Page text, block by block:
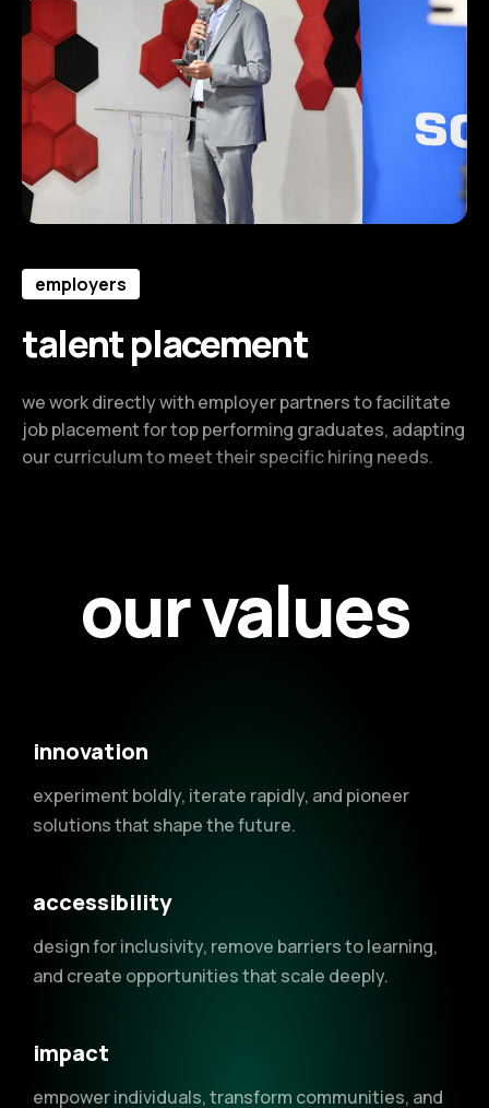
employers
talent placement
we work directly with employer partners to facilitate
job placement for top performing graduates, adapting
our curriculum to meet their specific hiring needs.
our values
innovation
experiment boldly, iterate rapidly, and pioneer
solutions that shape the future.
accessibility
design for inclusivity, remove barriers to learning,
and create opportunities that scale deeply.
impact
empower individuals, transform communities, and